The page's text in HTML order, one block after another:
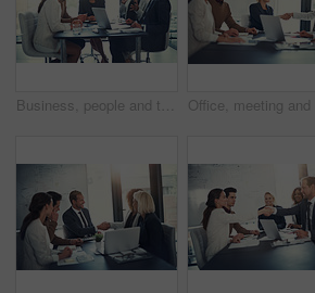
Business, people and talking of meeting in office of finance feedback, planning and investment growth. Staff, laptop and communication for brainstorming, proposal ideas and funding advice of solution